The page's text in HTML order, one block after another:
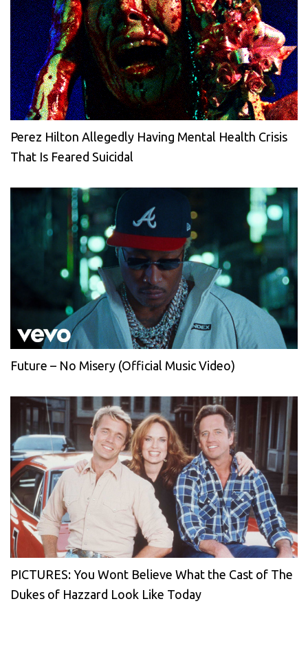
Perez Hilton Allegedly Having Mental Health Crisis
That Is Feared Suicidal
Future – No Misery (Official Music Video)
PICTURES: You Wont Believe What the Cast of The
Dukes of Hazzard Look Like Today